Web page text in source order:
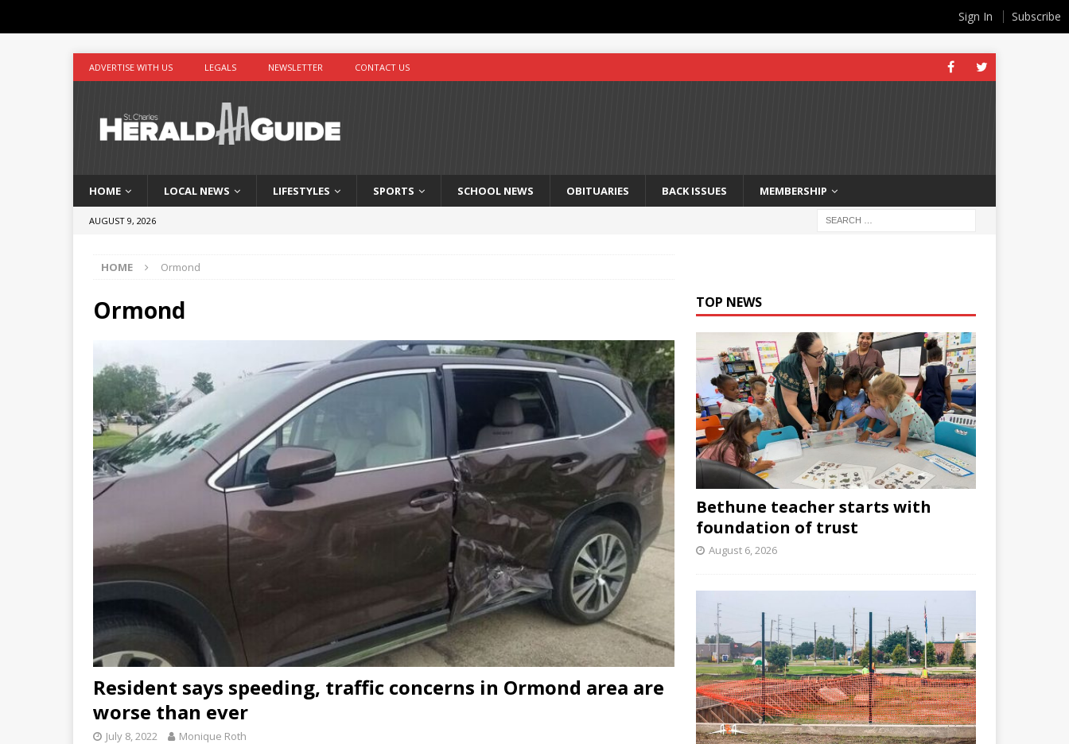
ADVERTISE WITH US LEGALS NEWSLETTER CONTACT US
HOME LOCAL NEWS LIFESTYLES SPORTS SCHOOL NEWS OBITUARIES BACK ISSUES MEMBERSHIP
AUGUST 9, 2026
HOME Ormond
Ormond
Resident says speeding, traffic concerns in Ormond area are
worse than ever
July 8, 2022 Monique Roth
TOP NEWS
Bethune teacher starts with
foundation of trust
August 6, 2026
Sign In Subscribe